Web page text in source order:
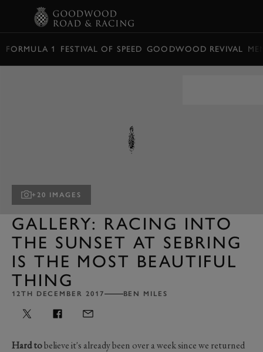
FORMULA 1 FESTIVAL OF SPEED GOODWOOD REVIVAL
+20 IMAGES
GALLERY: RACING INTO
THE SUNSET AT SEBRING
IS THE MOST BEAUTIFUL
THING
12TH DECEMBER 2017 BEN MILES
Hard tobelieve it's already been over a week since we returned